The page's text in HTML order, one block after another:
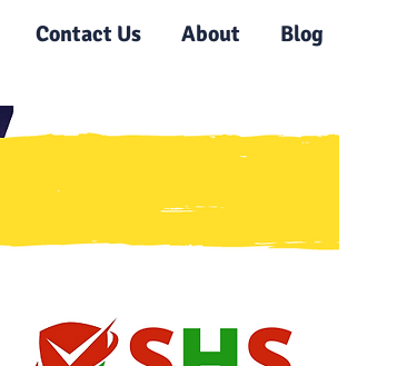
Contact Us About Blog